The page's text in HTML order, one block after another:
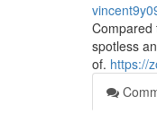
Compared
spotless
of. https://